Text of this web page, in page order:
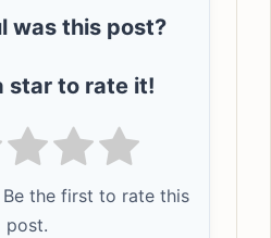
was this post?
star to rate it!
the first to rate this
post.